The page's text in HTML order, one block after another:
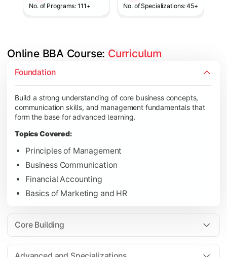
No. of Programs: 111+ No. of Specializations: 45+
Online BBA Course: Curriculum
Foundation
Build a strong understanding of core business concepts,
communication skills, and management fundamentals that
form the base for advanced learning.
Topics Covered:
Principles of Management
Business Communication
Financial Accounting
Basics of Marketing and HR
Core Building
Develop analytical, financial, and operational knowledge
Topics Covered:
Organizational Behavior
Business Economics
Corporate Finance
Gain expertise in your chosen specialization while learning
Strategic Management
Electives in chosen specialization (Marketing,